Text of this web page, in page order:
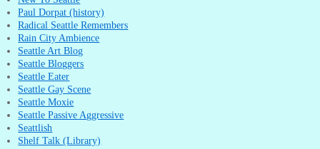
Paul Dorpat (history)
Radical Seattle Remembers
Rain City Ambience
Seattle Art Blog
Seattle Bloggers
Seattle Eater
Seattle Gay Scene
Seattle Moxie
Seattle Passive Aggressive
Seattlish
Shelf Talk (Library)